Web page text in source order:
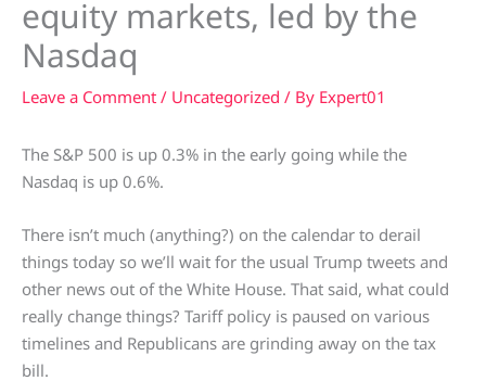
equity markets, led by the
Nasdaq
Leave a Comment / Uncategorized / By Expert01
The S&P 500 is up 0.3% in the early going while the
Nasdaq is up 0.6%.
There isn’t much (anything?) on the calendar to derail
things today so we’ll wait for the usual Trump tweets and
other news out of the White House. That said, what could
really change things? Tariff policy is paused on various
timelines and Republicans are grinding away on the tax
bill.